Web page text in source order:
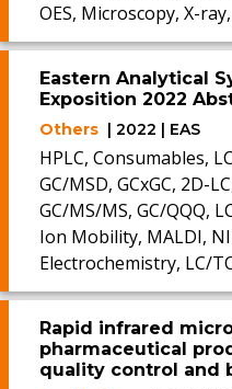
OES, Microscopy, X-
Eastern Analytical
Exposition 2022
Others | 2022 | EAS
HPLC, Consumables,
GC/MSD, GCxGC, 2D-
GC/MS/MS, GC/QQQ,
Ion Mobility, MALDI,
Electrochemistry, LC/
Rapid infrared
pharmaceutical
quality control and